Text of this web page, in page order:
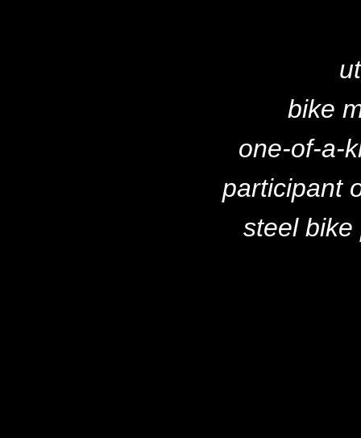
bike
one-of-a-
participant
steel bike